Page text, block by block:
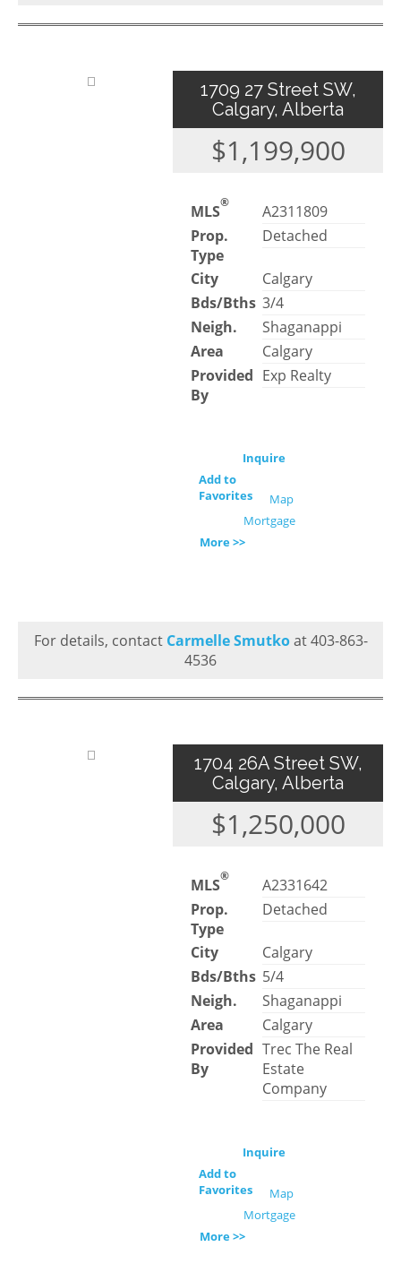
1709 27 Street SW,
Calgary, Alberta
$1,199,900
MLS®
A2311809
Prop.
Type
Detached
City
Calgary
Bds/Bths 3/4
Neigh.
Shaganappi
Area
Calgary
Provided
By
Exp Realty
Inquire
Add to
Favorites
Map
Mortgage
More >>
For details, contact Carmelle Smutkoat 403-863-
4536
1704 26A Street SW,
Calgary, Alberta
$1,250,000
MLS®
A2331642
Prop.
Type
Detached
City
Calgary
Bds/Bths 5/4
Neigh.
Shaganappi
Area
Calgary
Provided
By
Trec The Real
Estate
Company
Inquire
Add to
Favorites
Map
Mortgage
More >>